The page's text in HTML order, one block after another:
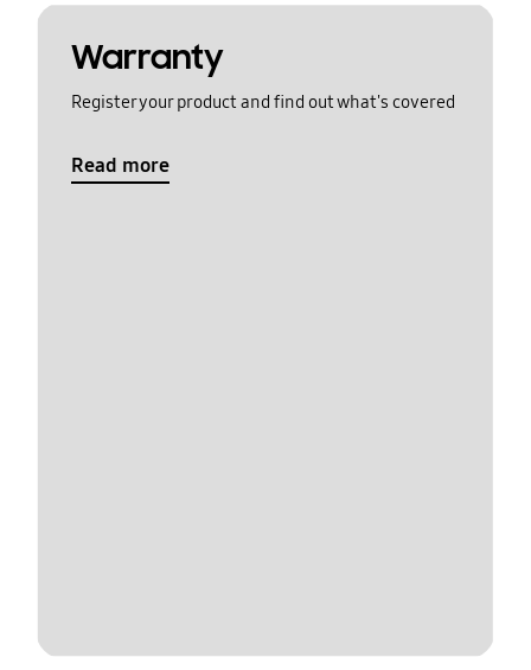
Warranty
Register your product and find out what's covered
Read more